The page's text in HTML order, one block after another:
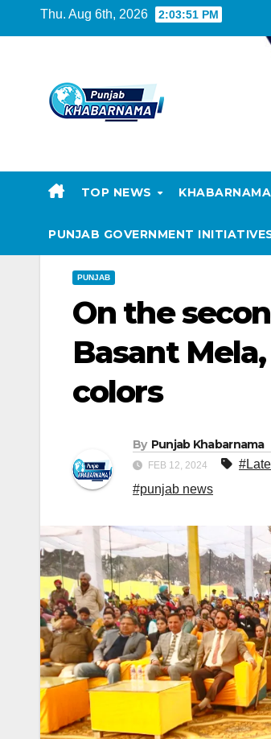
Thu. Aug 6th, 2026 2:03:52 PM
TOP NEWS
PUNJAB GOVERNMENT
PUNJAB
On the
Basant
colors
By Punjab Khabarnama
FEB 12, 2024
#punjab news